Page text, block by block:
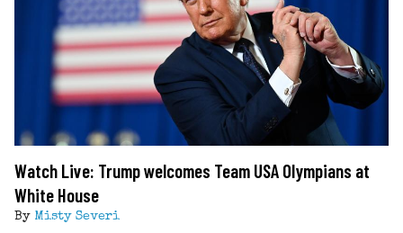
Watch Live: Trump welcomes Team USA Olympians at
White House
By Misty Severi